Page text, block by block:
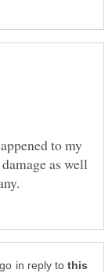
to my
as well
in reply to